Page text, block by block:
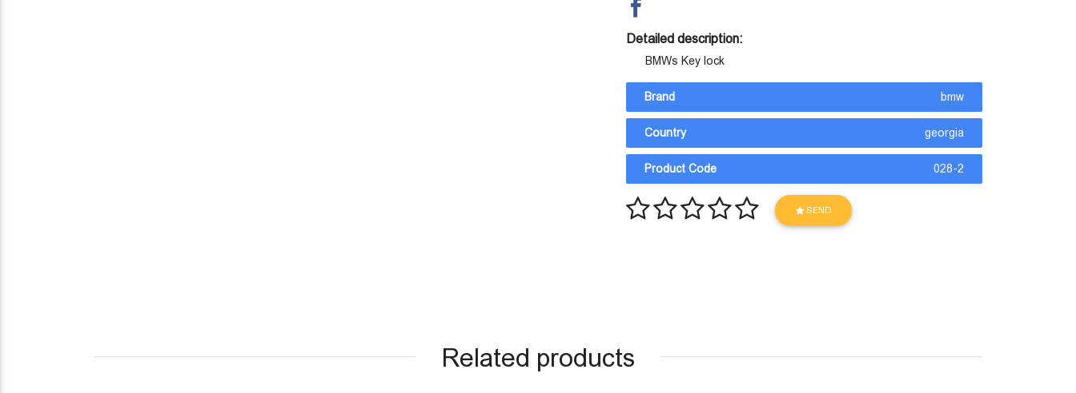
Detailed description:
BMWs Key lock
Brand bmw
Country georgia
Product Code 028-2
SEND
Related products